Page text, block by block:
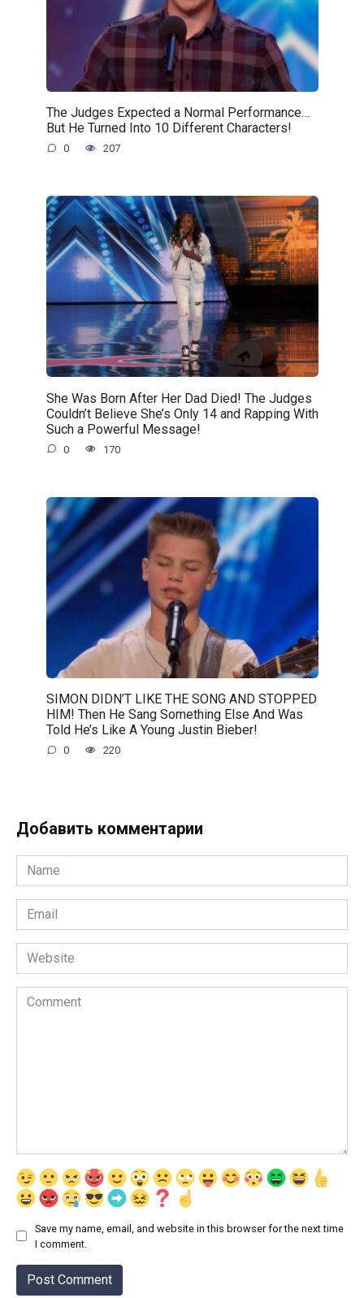
The Judges Expected a Normal Performance…
But He Turned Into 10 Different Characters!
0 207
She Was Born After Her Dad Died! The Judges
Couldn’t Believe She’s Only 14 and Rapping With
Such a Powerful Message!
0 170
SIMON DIDN’T LIKE THE SONG AND STOPPED
HIM! Then He Sang Something Else And Was
Told He’s Like A Young Justin Bieber!
0 220
Добавить комментарии
Name
*
Email
*
Website
Comment
Save my name, email, and website in this browser for the next time
I comment.